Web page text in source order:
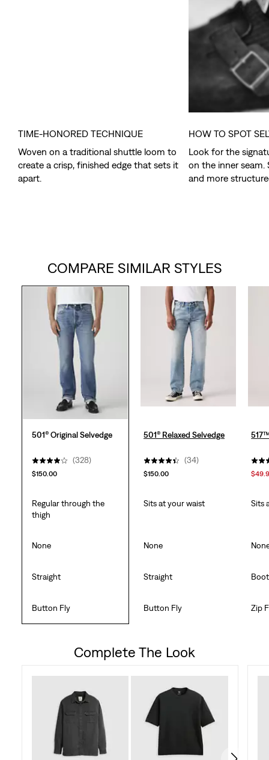
TIME-HONORED TECHNIQUE
Woven on a traditional shuttle loom to
create a crisp, finished edge that sets it
apart.
HOW TO SPOT
Look for the
on the inner seam.
and more
COMPARE SIMILAR STYLES
501® Original Selvedge
(328)
$150.00
501® Relaxed Selvedge
(34)
$150.00
Regular through the
thigh
Sits at your waist Sits
None None
Straight Straight
Button Fly Button Fly Zip
Complete The Look